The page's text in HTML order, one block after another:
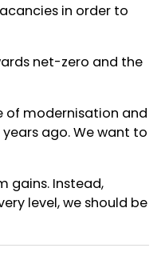
in order to
net-zero and the
of modernisation and
ago. We want to
gains. Instead,
level, we should be